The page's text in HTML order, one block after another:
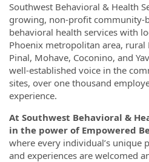
Southwest Behavioral & Health
growing, non-profit community-
behavioral health services with
Phoenix metropolitan area, rural
Pinal, Mohave, Coconino, and
well-established voice in the
sites, over one thousand
experience.
At Southwest Behavioral &
in the power of Empowered
where every individual’s unique
and experiences are welcomed